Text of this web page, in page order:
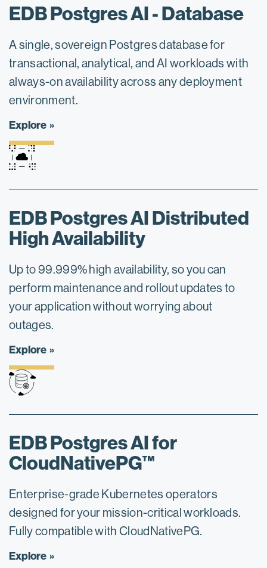
EDB Postgres AI - Database
A single, sovereign Postgres database for
transactional, analytical, and AI workloads with
always-on availability across any deployment
environment.
Explore
EDB Postgres AI Distributed
High Availability
Up to 99.999% high availability, so you can
perform maintenance and rollout updates to
your application without worrying about
outages.
Explore
EDB Postgres AI for
CloudNativePG™
Enterprise-grade Kubernetes operators
designed for your mission-critical workloads.
Fully compatible with CloudNativePG.
Explore